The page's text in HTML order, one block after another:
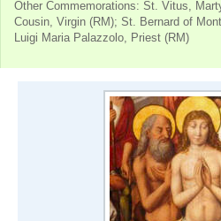
Other Commemorations: St. Vitus,
Cousin, Virgin (RM); St. Bernard of
Luigi Maria Palazzolo, Priest (RM)